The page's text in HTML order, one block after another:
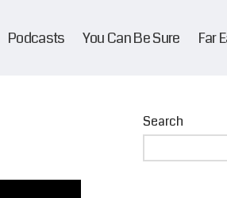
Podcasts You Can Be Sure Far
Search